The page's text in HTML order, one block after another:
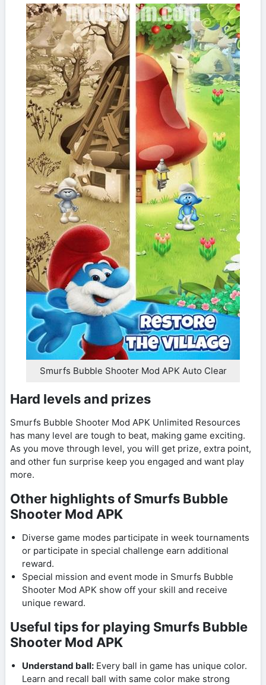
Smurfs Bubble Shooter Mod APK Auto Clear
Hard levels and prizes
Smurfs Bubble Shooter Mod APK Unlimited Resources
has many level are tough to beat, making game exciting.
As you move through level, you will get prize, extra point,
and other fun surprise keep you engaged and want play
more.
Other highlights of Smurfs Bubble
Shooter Mod APK
Diverse game modes participate in week tournaments
or participate in special challenge earn additional
reward.
Special mission and event mode in Smurfs Bubble
Shooter Mod APK show off your skill and receive
unique reward.
Useful tips for playing Smurfs Bubble
Shooter Mod APK
Understand ball: Every ball in game has unique color.
Learn and recall ball with same color make strong